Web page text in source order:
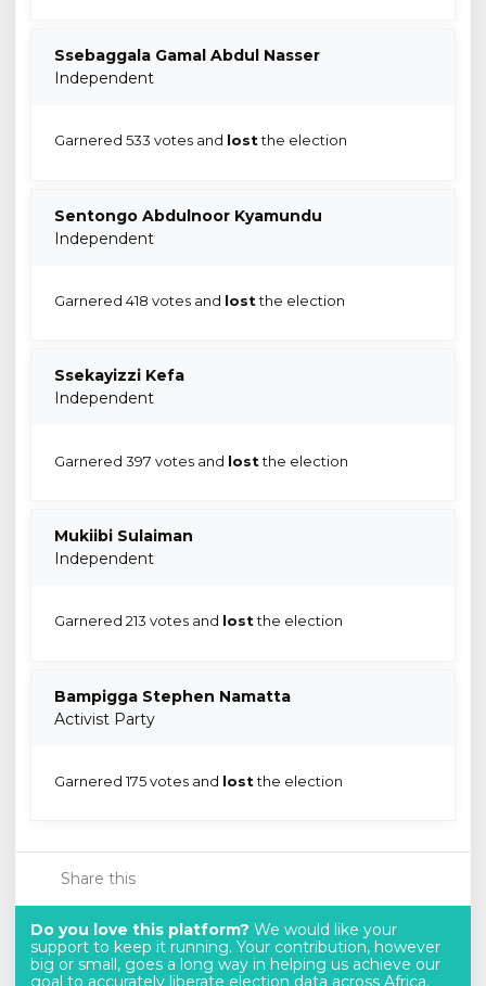
Ssebaggala Gamal Abdul Nasser
Independent
Garnered 533 votes and lostthe election
Sentongo Abdulnoor Kyamundu
Independent
Garnered 418 votes and lostthe election
Ssekayizzi Kefa
Independent
Garnered 397 votes and lostthe election
Mukiibi Sulaiman
Independent
Garnered 213 votes and lostthe election
Bampigga Stephen Namatta
Activist Party
Garnered 175 votes and lostthe election
Share this
Do you love this platform? We would like your
support to keep it running. Your contribution, however
big or small, goes a long way in helping us achieve our